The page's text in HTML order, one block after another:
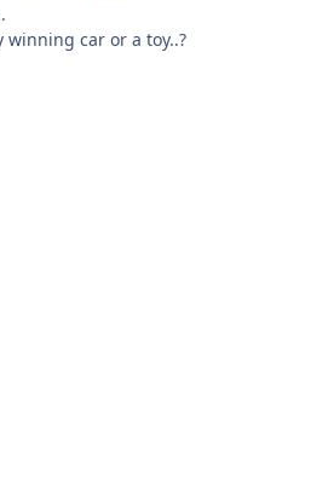
car or a toy..?